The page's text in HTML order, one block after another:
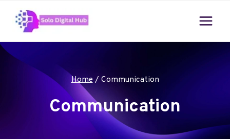
content
Home / Communication
Communication